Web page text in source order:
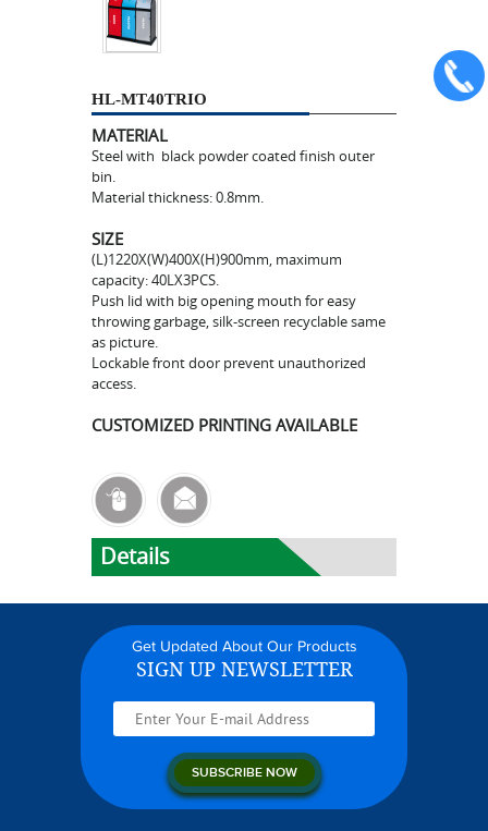
HL-MT40TRIO
MATERIAL
Steel with black powder coated finish outer
bin.
Material thickness: 0.8mm.
SIZE
(L)1220X(W)400X(H)900mm, maximum
capacity: 40LX3PCS.
Push lid with big opening mouth for easy
throwing garbage, silk-screen recyclable same
as picture.
Lockable front door prevent unauthorized
access.
CUSTOMIZED PRINTING AVAILABLE
Details
Get Updated About Our Products
SIGN UP NEWSLETTER